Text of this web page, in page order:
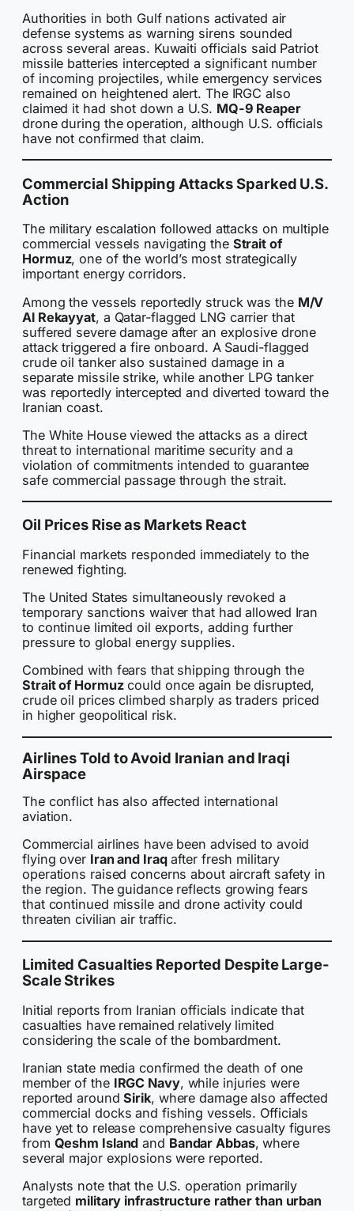
Authorities in both Gulf nations activated air
defense systems as warning sirens sounded
across several areas. Kuwaiti officials said Patriot
missile batteries intercepted a significant number
of incoming projectiles, while emergency services
remained on heightened alert. The IRGC also
claimed it had shot down a U.S. MQ-9 Reaper
drone during the operation, although U.S. officials
have not confirmed that claim.
Commercial Shipping Attacks Sparked U.S.
Action
The military escalation followed attacks on multiple
commercial vessels navigating the Strait of
Hormuz, one of the world’s most strategically
important energy corridors.
Among the vessels reportedly struck was the M/V
Al Rekayyat, a Qatar-flagged LNG carrier that
suffered severe damage after an explosive drone
attack triggered a fire onboard. A Saudi-flagged
crude oil tanker also sustained damage in a
separate missile strike, while another LPG tanker
was reportedly intercepted and diverted toward the
Iranian coast.
The White House viewed the attacks as a direct
threat to international maritime security and a
violation of commitments intended to guarantee
safe commercial passage through the strait.
Oil Prices Rise as Markets React
Financial markets responded immediately to the
renewed fighting.
The United States simultaneously revoked a
temporary sanctions waiver that had allowed Iran
to continue limited oil exports, adding further
pressure to global energy supplies.
Combined with fears that shipping through the
Strait of Hormuzcould once again be disrupted,
crude oil prices climbed sharply as traders priced
in higher geopolitical risk.
Airlines Told to Avoid Iranian and Iraqi
Airspace
The conflict has also affected international
aviation.
Commercial airlines have been advised to avoid
flying over Iran and Iraqafter fresh military
operations raised concerns about aircraft safety in
the region. The guidance reflects growing fears
that continued missile and drone activity could
threaten civilian air traffic.
Limited Casualties Reported Despite Large-
Scale Strikes
Initial reports from Iranian officials indicate that
casualties have remained relatively limited
considering the scale of the bombardment.
Iranian state media confirmed the death of one
member of the IRGC Navy, while injuries were
reported aroundSirik, where damage also affected
commercial docks and fishing vessels. Officials
have yet to release comprehensive casualty figures
from Qeshm Island and Bandar Abbas, where
several major explosions were reported.
Analysts note that the U.S. operation primarily
targeted military infrastructure rather than urban